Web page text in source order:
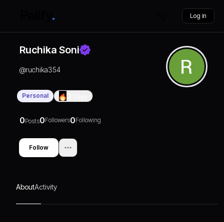
Log in
Ruchika Soni
@ruchika354
Personal
0Posts0Followers0Following
Follow
AboutActivity